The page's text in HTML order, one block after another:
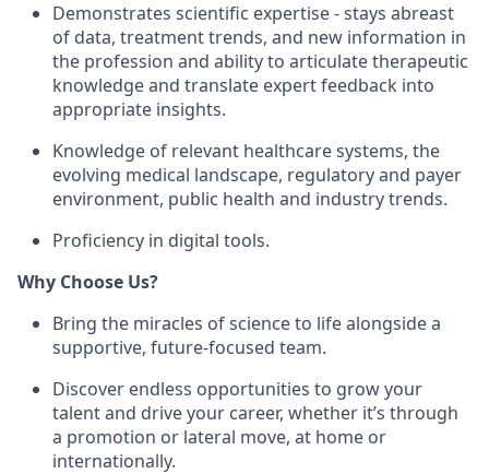
Demonstrates scientific expertise - stays abreast
of data, treatment trends, and new information in
the profession and ability to articulate therapeutic
knowledge and translate expert feedback into
appropriate insights.
Knowledge of relevant healthcare systems, the
evolving medical landscape, regulatory and payer
environment, public health and industry trends.
Proficiency in digital tools.
Why Choose Us?
Bring the miracles of science to life alongside a
supportive, future-focused team.
Discover endless opportunities to grow your
talent and drive your career, whether it’s through
a promotion or lateral move, at home or
internationally.